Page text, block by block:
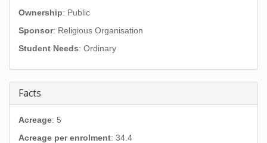
Ownership: Public
Sponsor: Religious Organisation
Student Needs: Ordinary
Facts
Acreage: 5
Acreage per enrolment: 34.4